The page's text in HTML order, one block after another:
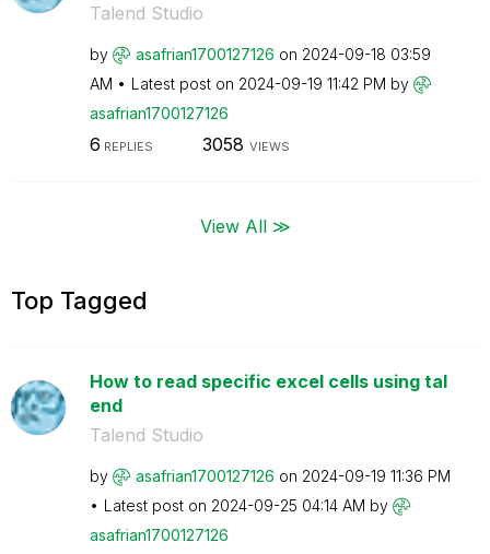
Talend Studio
by asafrian1700127126 on ‎2024-09-18 03:59
AM
Latest post on ‎2024-09-19 11:42 PM by
asafrian1700127126
6 REPLIES 3058 VIEWS
View All ≫
Top Tagged
How to read specific excel cells using tal
end
Talend Studio
by asafrian1700127126 on ‎2024-09-19 11:36 PM
Latest post on ‎2024-09-25 04:14 AM by
asafrian1700127126